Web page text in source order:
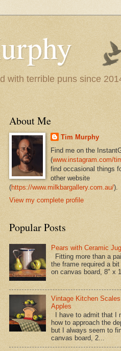
with terrible puns since
About Me
Tim Murphy
Find me on the
(www.instagram.com/
find occasional things
other website
(https://www.milkbargallery.com.au/).
View my complete profile
Popular Posts
Pears with Ceramic Jug
Fitting more than a
the frame required a bit
on canvas board, 8" x
Vintage Kitchen
Apples
I have to admit that I
how to approach the
but I always seem to
canvas board, 2...